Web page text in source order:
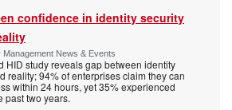
confidence in identity security
News & Events
HID study reveals gap between identity
reality; 94% of enterprises claim they can
within 24 hours, yet 35% experienced
past two years.